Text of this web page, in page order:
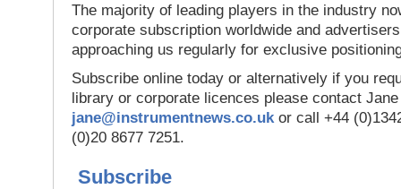
The majority of leading players in the industry
corporate subscription worldwide and
approaching us regularly for exclusive
Subscribe online today or alternatively if you
library or corporate licences please contact
jane@instrumentnews.co.uk or call +44
(0)20 8677 7251.
Subscribe